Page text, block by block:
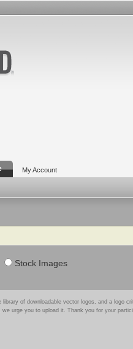
My Account
Stock Images
library of downloadable vector logos, and a logo
urge you to upload it. Thank you for your